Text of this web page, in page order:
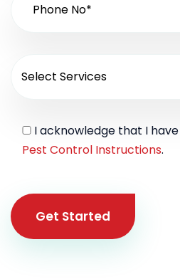
I acknowledge that I
Pest Control Instructions.
Get Started